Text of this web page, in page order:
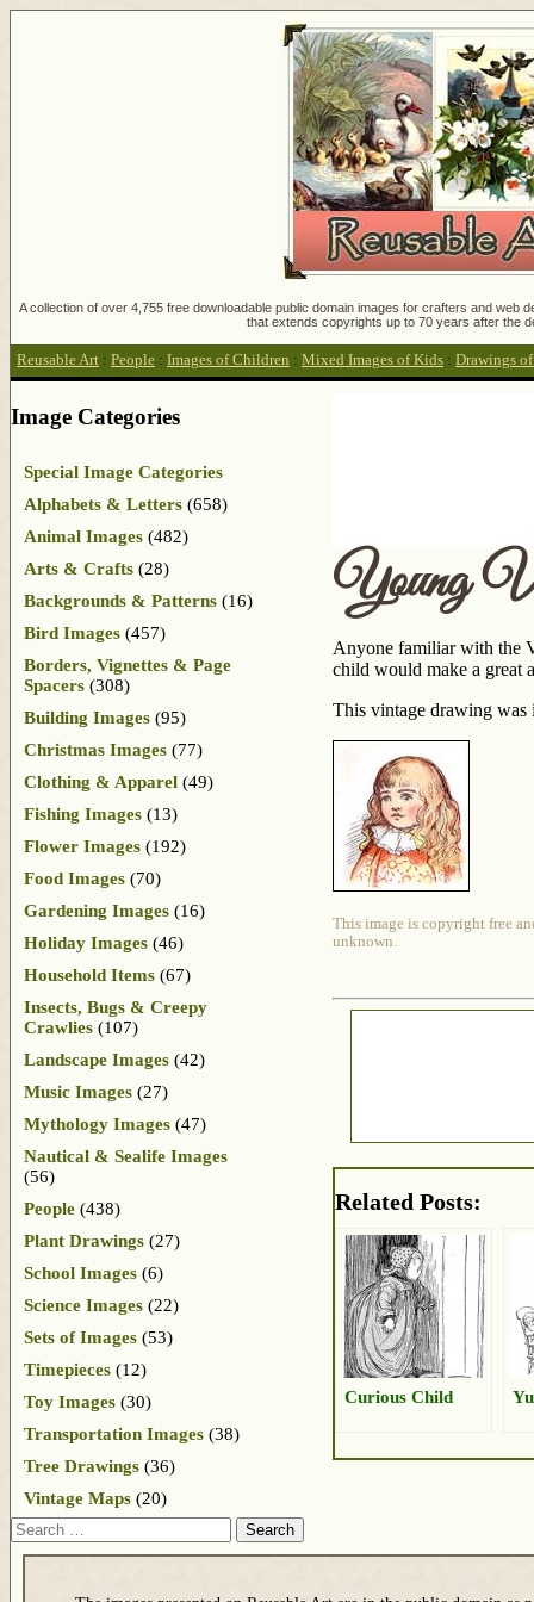
A collection of over 4,755 free downloadable public domain images for crafters and
that extends copyrights up to 70 years after the
Reusable Art : People : Images of Children : Mixed Images of Kids : Drawings
Young
Anyone familiar with the
child would make a great
This vintage drawing was
This image is copyright free
unknown.
Related Posts:
Curious Child
Image Categories
Special Image Categories
Alphabets & Letters (658)
Animal Images (482)
Arts & Crafts (28)
Backgrounds & Patterns (16)
Bird Images (457)
Borders, Vignettes & Page
Spacers (308)
Building Images (95)
Christmas Images (77)
Clothing & Apparel (49)
Fishing Images (13)
Flower Images (192)
Food Images (70)
Gardening Images (16)
Holiday Images (46)
Household Items (67)
Insects, Bugs & Creepy
Crawlies (107)
Landscape Images (42)
Music Images (27)
Mythology Images (47)
Nautical & Sealife Images
(56)
People (438)
Plant Drawings (27)
School Images (6)
Science Images (22)
Sets of Images (53)
Timepieces (12)
Toy Images (30)
Transportation Images (38)
Tree Drawings (36)
Vintage Maps (20)
Search